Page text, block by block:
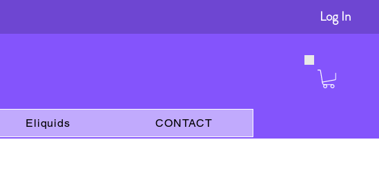
Log In
Eliquids CONTACT